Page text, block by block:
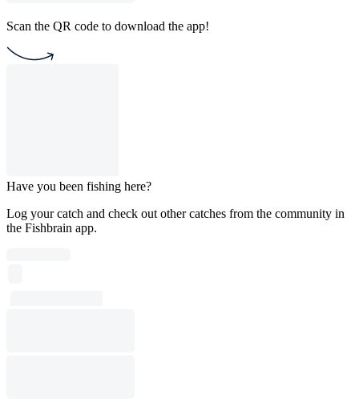
Scan the QR code to download the app!
Have you been fishing here?
Log your catch and check out other catches from the community in
the Fishbrain app.